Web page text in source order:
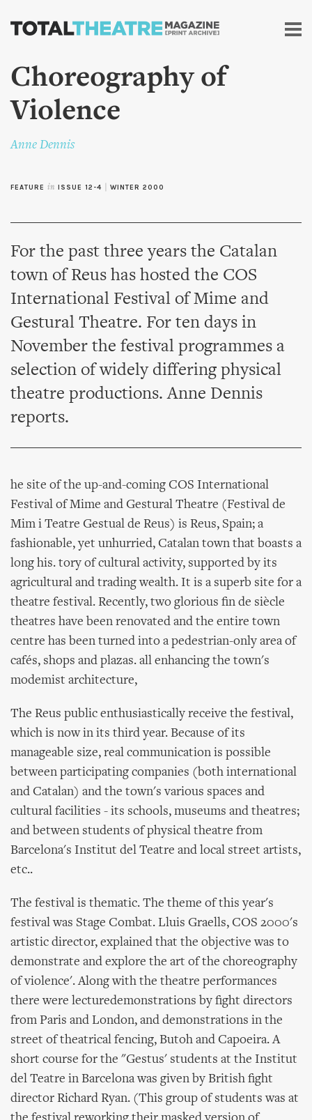
Skip to
content
Choreography of
Violence
Anne Dennis
FEATURE in ISSUE 12-4 WINTER 2000
For the past three years the Catalan
town of Reus has hosted the COS
International Festival of Mime and
Gestural Theatre. For ten days in
November the festival programmes a
selection of widely differing physical
theatre productions. Anne Dennis
reports.
he site of the up-and-coming COS International
Festival of Mime and Gestural Theatre (Festival de
Mim i Teatre Gestual de Reus) is Reus, Spain; a
fashionable, yet unhurried, Catalan town that boasts a
long his. tory of cultural activity, supported by its
agricultural and trading wealth. It is a superb site for a
theatre festival. Recently, two glorious fin de siècle
theatres have been renovated and the entire town
centre has been turned into a pedestrian-only area of
cafés, shops and plazas. all enhancing the town's
modemist architecture,
The Reus public enthusiastically receive the festival,
which is now in its third year. Because of its
manageable size, real communication is possible
between participating companies (both international
and Catalan) and the town's various spaces and
cultural facilities - its schools, museums and theatres;
and between students of physical theatre from
Barcelona's Institut del Teatre and local street artists,
etc..
The festival is thematic. The theme of this year's
festival was Stage Combat. Lluis Graells, COS 2000's
artistic director, explained that the objective was to
demonstrate and explore the art of the choreography
of violence'. Along with the theatre performances
there were lecturedemonstrations by fight directors
from Paris and London, and demonstrations in the
street of theatrical fencing, Butoh and Capoeira. A
short course for the "Gestus' students at the Institut
del Teatre in Barcelona was given by British fight
director Richard Ryan. (This group of students was at